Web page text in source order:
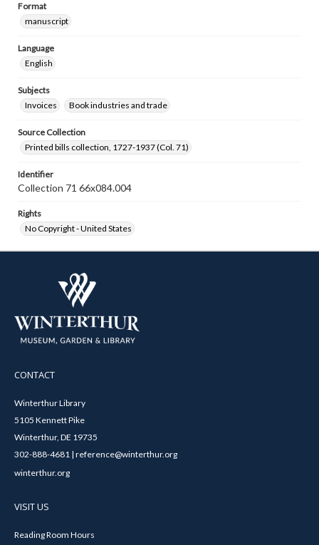
Format
manuscript
Language
English
Subjects
Invoices
Book industries and trade
Source Collection
Printed bills collection, 1727-1937 (Col. 71)
Identifier
Collection 71 66x084.004
Rights
No Copyright - United States
CONTACT
Winterthur Library
5105 Kennett Pike
Winterthur, DE 19735
302-888-4681 | reference@winterthur.org
winterthur.org
VISIT US
Reading Room Hours